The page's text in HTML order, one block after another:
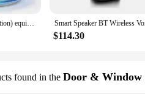
2Echo Dot (5th generation) equipped with Alexa smart speakers
$114.30
found in the Door & Window